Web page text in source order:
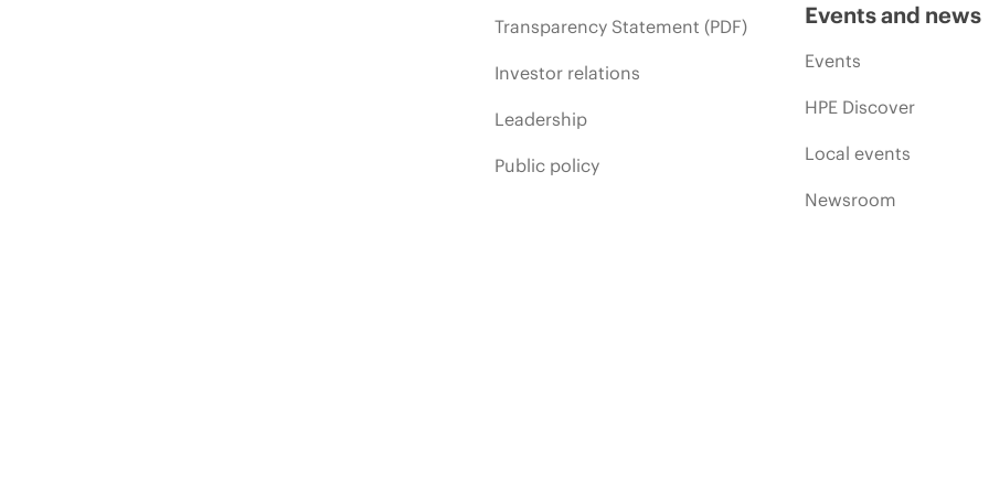
Transparency Statement (PDF)
Investor relations
Leadership
Public policy
Events and news
Events
HPE Discover
Local events
Newsroom